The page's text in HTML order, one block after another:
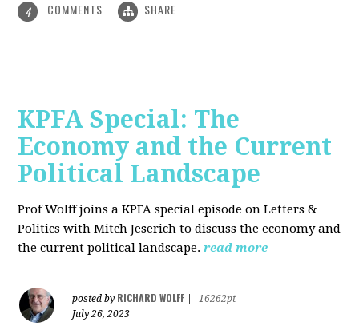
4 COMMENTS SHARE
KPFA Special: The
Economy and the Current
Political Landscape
Prof Wolff joins a KPFA special episode on Letters &
Politics with Mitch Jeserich to discuss the economy and
the current political landscape. read more
posted by RICHARD WOLFF
16262pt
July 26, 2023